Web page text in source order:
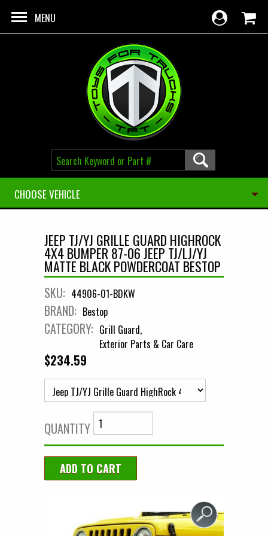
MENU
CHOOSE VEHICLE
JEEP TJ/YJ GRILLE GUARD HIGHROCK
4X4 BUMPER 87-06 JEEP TJ/LJ/YJ
MATTE BLACK POWDERCOAT BESTOP
SKU: 44906-01-BDKW
BRAND: Bestop
CATEGORY: Grill Guard
Exterior Parts & Car Care
$234.59
QUANTITY